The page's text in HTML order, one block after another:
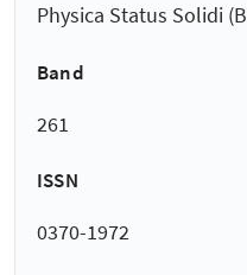
Physica Status Solidi
Band
261
ISSN
0370-1972